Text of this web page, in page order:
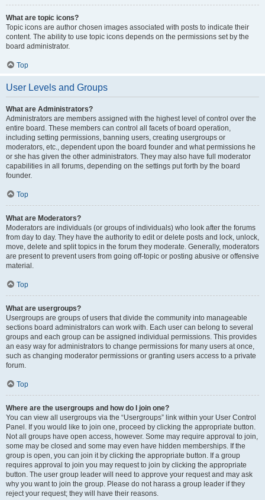
What are topic icons?
Topic icons are author chosen images associated with posts to indicate their
content. The ability to use topic icons depends on the permissions set by the
board administrator.
Top
User Levels and Groups
What are Administrators?
Administrators are members assigned with the highest level of control over the
entire board. These members can control all facets of board operation,
including setting permissions, banning users, creating usergroups or
moderators, etc., dependent upon the board founder and what permissions he
or she has given the other administrators. They may also have full moderator
capabilities in all forums, depending on the settings put forth by the board
founder.
Top
What are Moderators?
Moderators are individuals (or groups of individuals) who look after the forums
from day to day. They have the authority to edit or delete posts and lock, unlock,
move, delete and split topics in the forum they moderate. Generally, moderators
are present to prevent users from going off-topic or posting abusive or offensive
material.
Top
What are usergroups?
Usergroups are groups of users that divide the community into manageable
sections board administrators can work with. Each user can belong to several
groups and each group can be assigned individual permissions. This provides
an easy way for administrators to change permissions for many users at once,
such as changing moderator permissions or granting users access to a private
forum.
Top
Where are the usergroups and how do I join one?
You can view all usergroups via the “Usergroups” link within your User Control
Panel. If you would like to join one, proceed by clicking the appropriate button.
Not all groups have open access, however. Some may require approval to join,
some may be closed and some may even have hidden memberships. If the
group is open, you can join it by clicking the appropriate button. If a group
requires approval to join you may request to join by clicking the appropriate
button. The user group leader will need to approve your request and may ask
why you want to join the group. Please do not harass a group leader if they
reject your request; they will have their reasons.